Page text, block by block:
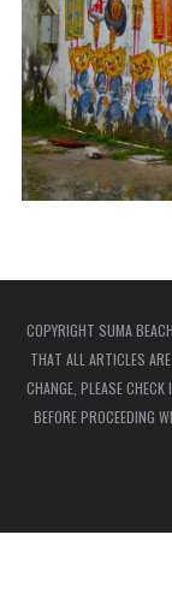
COPYRIGHT SUMA
THAT ALL ARTICLES
CHANGE, PLEASE
BEFORE PROCEEDING